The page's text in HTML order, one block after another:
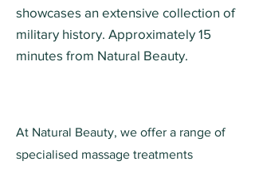
showcases an extensive collection of
military history. Approximately 15
minutes from Natural Beauty.
At Natural Beauty, we offer a range of
specialised massage treatments